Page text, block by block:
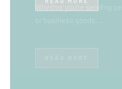
Whether you’re sending
or business goods,…